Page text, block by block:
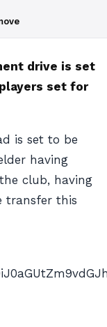
drive is set
set for
is set to be
having
club, having
transfer this